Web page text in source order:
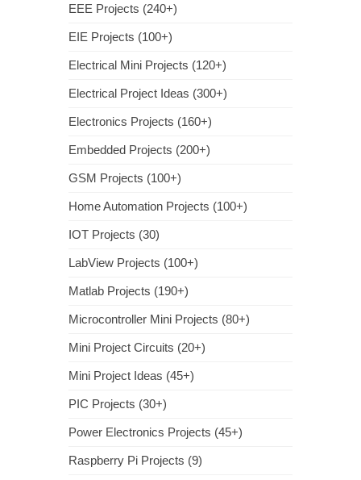
EEE Projects (240+)
EIE Projects (100+)
Electrical Mini Projects (120+)
Electrical Project Ideas (300+)
Electronics Projects (160+)
Embedded Projects (200+)
GSM Projects (100+)
Home Automation Projects (100+)
IOT Projects (30)
LabView Projects (100+)
Matlab Projects (190+)
Microcontroller Mini Projects (80+)
Mini Project Circuits (20+)
Mini Project Ideas (45+)
PIC Projects (30+)
Power Electronics Projects (45+)
Raspberry Pi Projects (9)